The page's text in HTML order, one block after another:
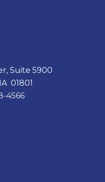
Suite 5900
01801
4566